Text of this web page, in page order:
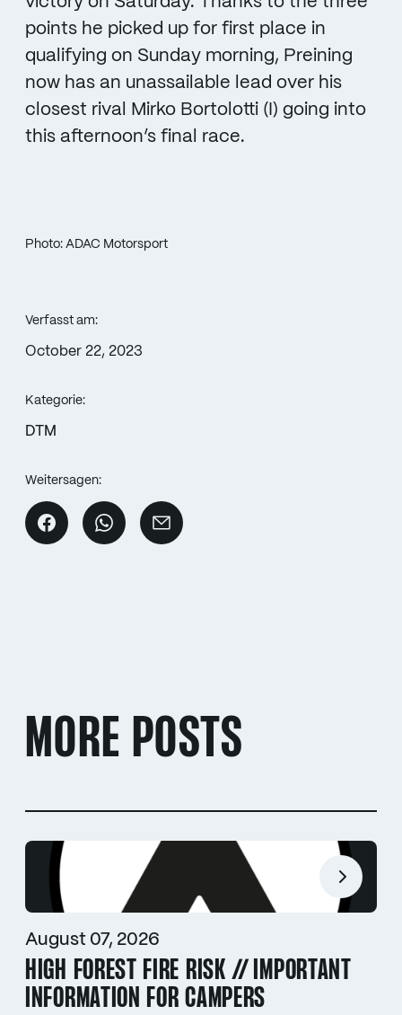
points he picked up for first place in
qualifying on Sunday morning, Preining
now has an unassailable lead over his
closest rival Mirko Bortolotti (I) going into
this afternoon’s final race.
Photo: ADAC Motorsport
Verfasst am:
October 22, 2023
Kategorie:
DTM
Weitersagen:
MORE POSTS
August 07, 2026
HIGH FOREST FIRE RISK // IMPORTANT
INFORMATION FOR CAMPERS